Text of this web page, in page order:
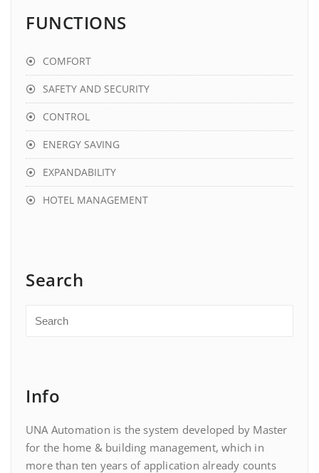
FUNCTIONS
COMFORT
SAFETY AND SECURITY
CONTROL
ENERGY SAVING
EXPANDABILITY
HOTEL MANAGEMENT
Search
Info
UNA Automation is the system developed by Master
for the home & building management, which in
more than ten years of application already counts